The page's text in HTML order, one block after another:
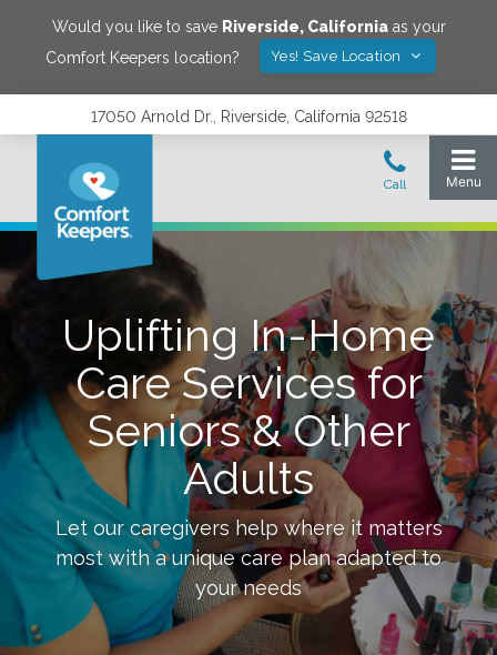
Would you like to save Riverside, Californiaas your
Comfort Keepers location?
Yes! Save Location
17050 Arnold Dr., Riverside, California 92518
Uplifting In-Home
Care Services for
Seniors & Other
Adults
Let our caregivers help where it matters
most with a unique care plan adapted to
your needs